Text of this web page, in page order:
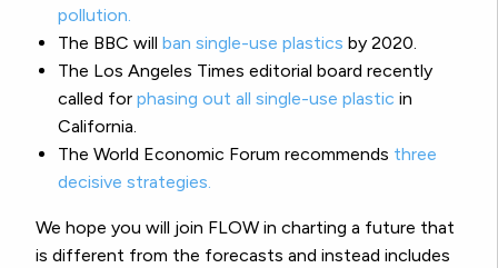
pollution.
The BBC will ban single-use plastics by 2020.
The Los Angeles Times editorial board recently
called for phasing out all single-use plastic in
California.
The World Economic Forum recommends three
decisive strategies.
We hope you will join FLOW in charting a future that
is different from the forecasts and instead includes